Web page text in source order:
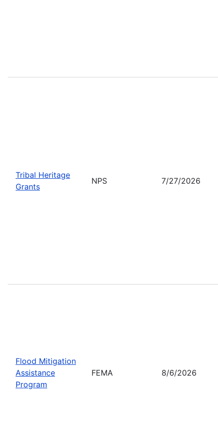
Tribal Heritage
Grants
NPS 7/27/2026
Flood Mitigation
Assistance
Program
FEMA 8/6/2026